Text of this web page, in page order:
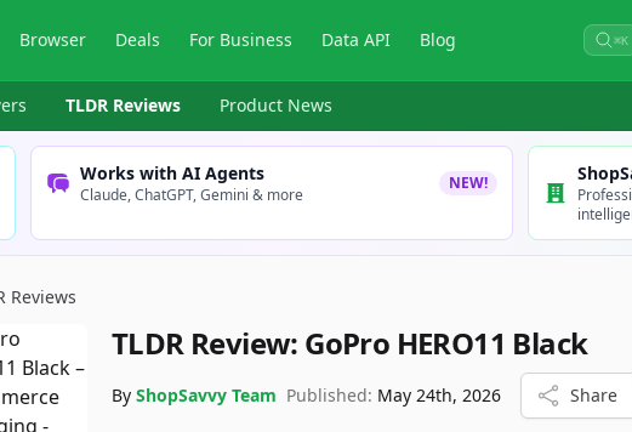
Browser Deals For Business Data API Blog ⌘K
TLDR Reviews Product News
Works with AI Agents
Claude, ChatGPT, Gemini & more
NEW!
Reviews
TLDR Review: GoPro HERO11 Black
By ShopSavvy Team Published: May 24th, 2026 Share